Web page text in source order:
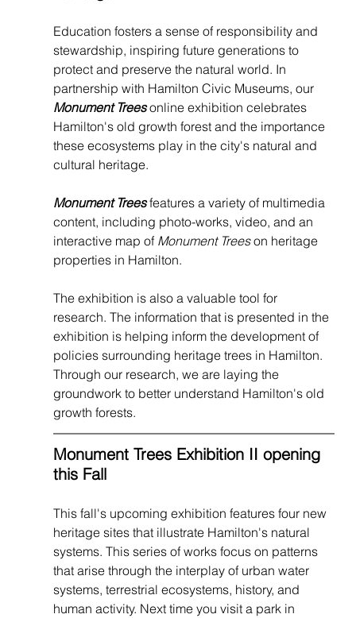
Education fosters a sense of responsibility and
stewardship, inspiring future generations to
protect and preserve the natural world. In
partnership with Hamilton Civic Museums, our
Monument Trees online exhibition celebrates
Hamilton's old growth forest and the importance
these ecosystems play in the city's natural and
cultural heritage.
Monument Trees features a variety of multimedia
content, including photo-works, video, and an
interactive map of Monument Trees on heritage
properties in Hamilton.
The exhibition is also a valuable tool for
research. The information that is presented in the
exhibition is helping inform the development of
policies surrounding heritage trees in Hamilton.
Through our research, we are laying the
groundwork to better understand Hamilton's old
growth forests.
Monument Trees Exhibition II opening
this Fall
This fall's upcoming exhibition features four new
heritage sites that illustrate Hamilton's natural
systems. This series of works focus on patterns
that arise through the interplay of urban water
systems, terrestrial ecosystems, history, and
human activity. Next time you visit a park in